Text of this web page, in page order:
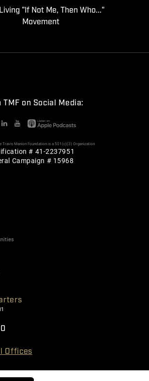
"If Not Me, Then Who..."
Movement
on Social Media:
Manion Foundation is a 501(c)(3) Organization
# 41-2237951
Campaign # 15968
Offices